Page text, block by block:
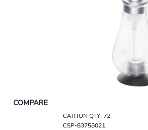
COMPARE
CARTON QTY: 72
CSP-83758021